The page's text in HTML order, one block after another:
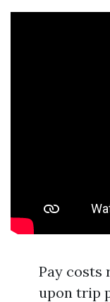
Pay costs
upon trip